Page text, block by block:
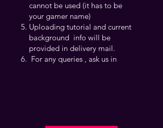
cannot be used (it has to be
your gamer name)
Uploading tutorial and current
background info will be
provided in delivery mail.
For any queries , ask us in